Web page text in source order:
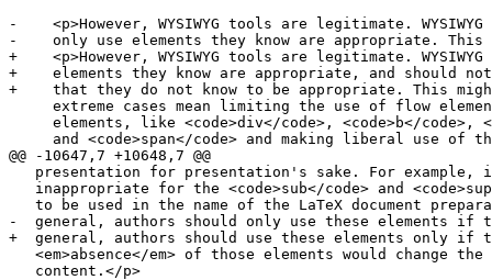
-    <p>However, WYSIWYG tools are legitimate.
-    only use elements they know are appropriate.
+    <p>However, WYSIWYG tools are legitimate.
+    elements they know are appropriate, and should not
+    that they do not know to be appropriate. This
extreme cases mean limiting the use of flow
elements, like <code>div</code>, <code>b</code>,
and <code>span</code> and making liberal use of
@@ -10647,7 +10648,7 @@
presentation for presentation's sake. For example,
inappropriate for the <code>sub</code> and
to be used in the name of the LaTeX document
-  general, authors should only use these elements if
+  general, authors should use these elements only if
<em>absence</em> of those elements would change the
   content.</p>